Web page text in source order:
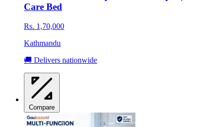
Care Bed
Rs. 1,70,000
Kathmandu
🚚 Delivers nationwide
Compare